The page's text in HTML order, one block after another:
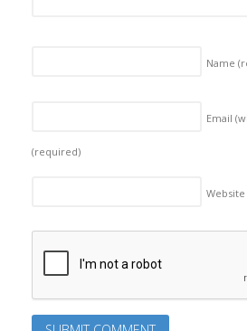
Name
Email
(required)
Website